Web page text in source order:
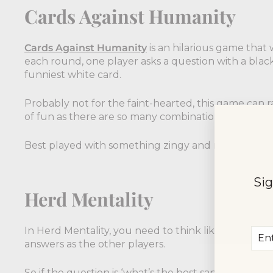
Enter
Cards Against Humanity
Cards Against Humanity is an hilarious game that
each round, one player asks a question with a
funniest white card.
Probably not for the faint-hearted, this game can
of fun as there are so many combinations possible.
Best played with something zingy and refreshing -
Herd Mentality
In Herd Mentality, you need to think like the
answers as the other players.